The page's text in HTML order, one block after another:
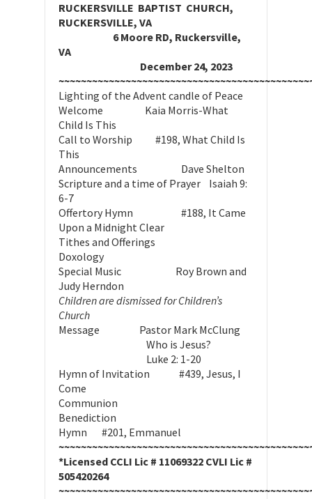
RUCKERSVILLE BAPTIST CHURCH,
RUCKERSVILLE, VA
6 Moore RD, Ruckersville,
VA
December 24, 2023
Lighting of the Advent candle of Peace
Welcome Kaia Morris-What
Child Is This
Call to Worship #198, What Child Is
This
Announcements Dave Shelton
Scripture and a time of Prayer Isaiah 9:
6-7
Offertory Hymn #188, It Came
Upon a Midnight Clear
Tithes and Offerings
Doxology
Special Music Roy Brown and
Judy Herndon
Children are dismissed for Children’s
Church
Message Pastor Mark McClung
Who is Jesus?
Luke 2: 1-20
Hymn of Invitation #439, Jesus, I
Come
Communion
Benediction
Hymn #201, Emmanuel
*Licensed CCLI Lic # 11069322 CVLI Lic #
505420264